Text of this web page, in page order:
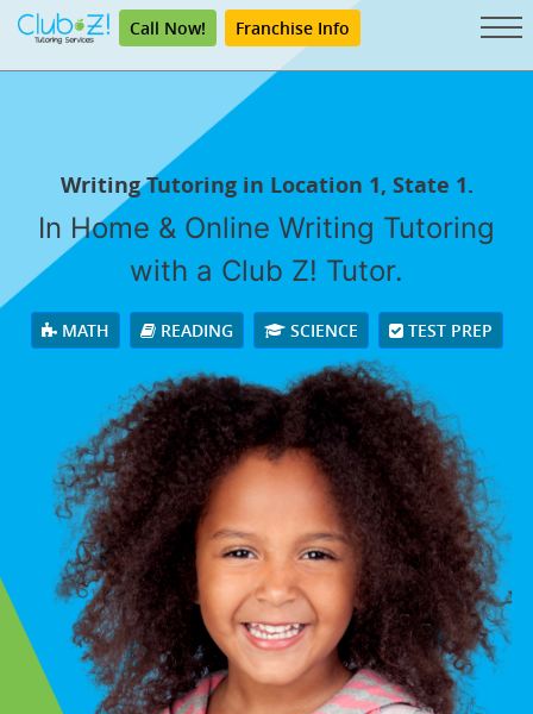
Call Now! Franchise Info
Writing Tutoring in Location 1, State 1.
In Home & Online Writing Tutoring
with a Club Z! Tutor.
MATH READING SCIENCE TEST PREP